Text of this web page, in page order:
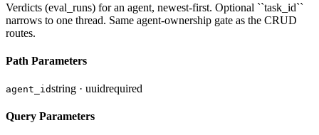
Verdicts (eval_runs) for an agent, newest-first. Optional ``task_id``
narrows to one thread. Same agent-ownership gate as the CRUD
routes.
Path Parameters
agent_idstring · uuidrequired
Query Parameters